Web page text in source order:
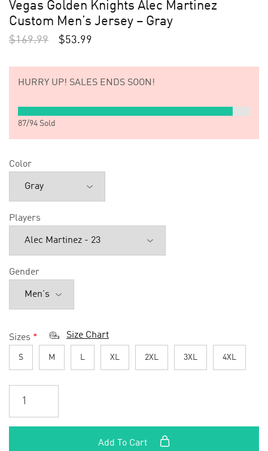
Vegas Golden Knights Alec Martinez
Custom Men’s Jersey – Gray
$169.99 $53.99
HURRY UP! SALES ENDS SOON!
87/94 Sold
Color
Players
Gender
Sizes * Size Chart
S M L XL 2XL 3XL 4XL
Add To Cart